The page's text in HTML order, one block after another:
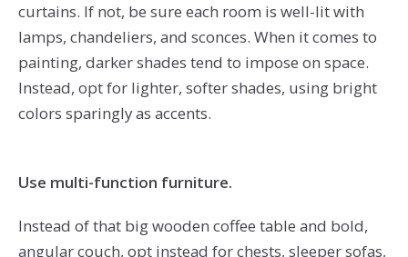
curtains. If not, be sure each room is well-lit with
lamps, chandeliers, and sconces. When it comes to
painting, darker shades tend to impose on space.
Instead, opt for lighter, softer shades, using bright
colors sparingly as accents.
Use multi-function furniture.
Instead of that big wooden coffee table and bold,
angular couch, opt instead for chests, sleeper sofas,